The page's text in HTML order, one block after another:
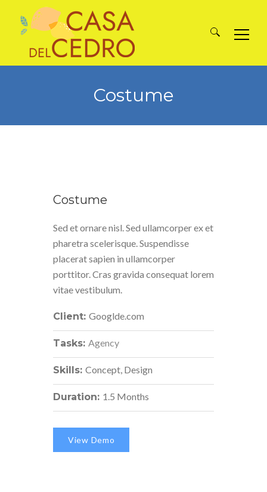
Search
Costume
Costume
Sed et ornare nisl. Sed ullamcorper ex et
pharetra scelerisque. Suspendisse
placerat sapien in ullamcorper
porttitor. Cras gravida consequat lorem
vitae vestibulum.
Client: Googlde.com
Tasks: Agency
Skills: Concept, Design
Duration: 1.5 Months
View Demo